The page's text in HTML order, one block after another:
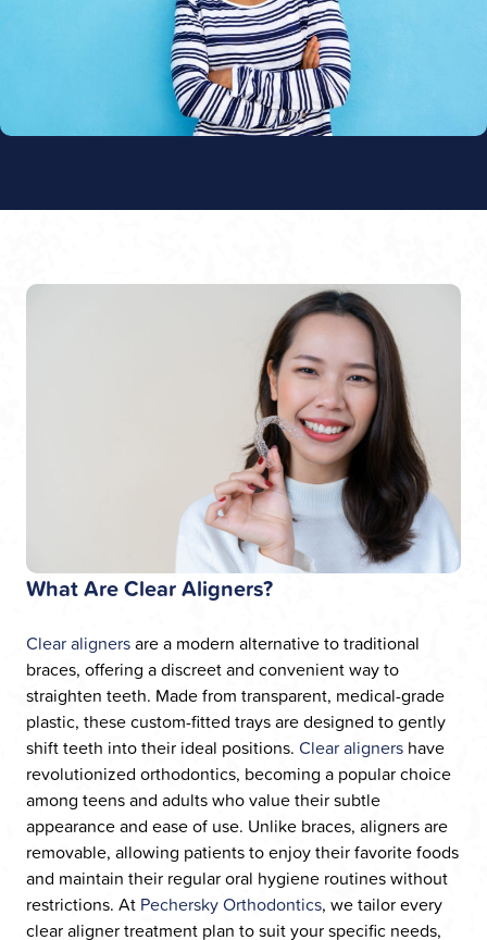
What Are Clear Aligners?
Clear alignersare a modern alternative to traditional
braces, offering a discreet and convenient way to
straighten teeth. Made from transparent, medical-grade
plastic, these custom-fitted trays are designed to gently
shift teeth into their ideal positions. Clear aligners have
revolutionized orthodontics, becoming a popular choice
among teens and adults who value their subtle
appearance and ease of use. Unlike braces, aligners are
removable, allowing patients to enjoy their favorite foods
and maintain their regular oral hygiene routines without
restrictions. At Pechersky Orthodontics, we tailor every
clear aligner treatment plan to suit your specific needs,